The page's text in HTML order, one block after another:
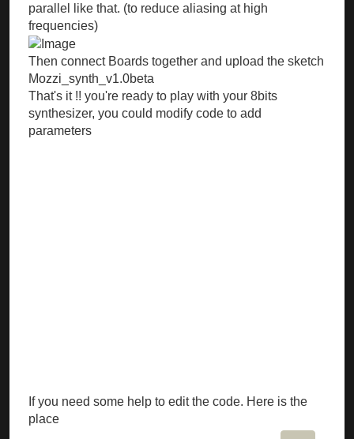
parallel like that. (to reduce aliasing at high
frequencies)
Then connect Boards together and upload the sketch
Mozzi_synth_v1.0beta
That's it !! you're ready to play with your 8bits
synthesizer, you could modify code to add
parameters
If you need some help to edit the code. Here is the
place